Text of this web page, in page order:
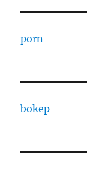
porn
bokep